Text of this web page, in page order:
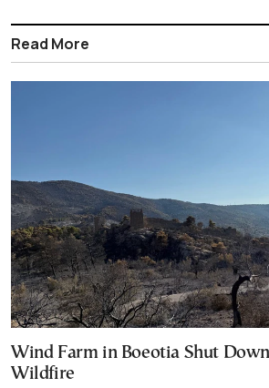
Read More
Wind Farm in Boeotia Shut
Wildfire